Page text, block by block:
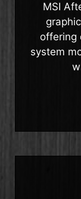
MSI
offering
system